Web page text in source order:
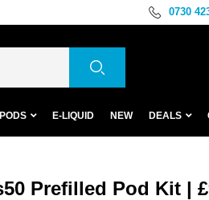
0730
E-LIQUID NEW DEALS
Prefilled Pod Kit |